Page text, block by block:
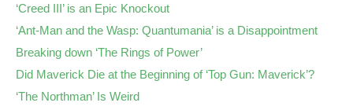
‘Creed III’ is an Epic Knockout
‘Ant-Man and the Wasp: Quantumania’ is a Disappointment
Breaking down ‘The Rings of Power’
Did Maverick Die at the Beginning of ‘Top Gun: Maverick’?
‘The Northman’ Is Weird